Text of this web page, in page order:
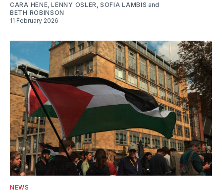
CARA HENE ,LENNY OSLER ,SOFIA LAMBIS and
BETH ROBINSON
11 February 2026
NEWS